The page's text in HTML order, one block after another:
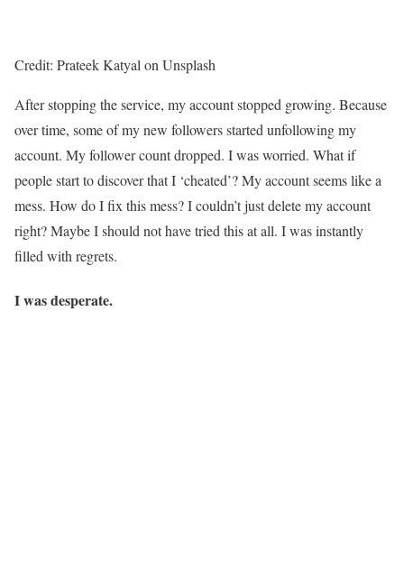
Credit: Prateek Katyal on Unsplash
After stopping the service, my account stopped growing. Because
over time, some of my new followers started unfollowing my
account. My follower count dropped. I was worried. What if
people start to discover that I ‘cheated’? My account seems like a
mess. How do I fix this mess? I couldn’t just delete my account
right? Maybe I should not have tried this at all. I was instantly
filled with regrets.
I was desperate.